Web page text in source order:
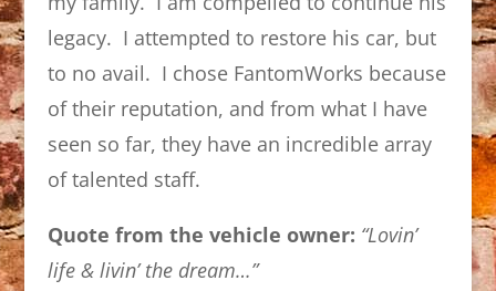
legacy. I attempted to restore his car, but
to no avail. I chose FantomWorks because
of their reputation, and from what I have
seen so far, they have an incredible array
of talented staff.
Quote from the vehicle owner: “Lovin’
life & livin’ the dream…”